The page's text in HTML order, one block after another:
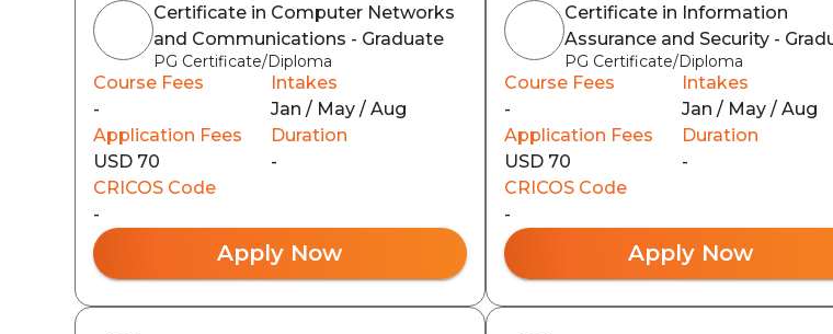
Certificate in Computer Networks
and Communications - Graduate
PG Certificate/Diploma
Course Fees
-
Intakes
Jan / May / Aug
Application Fees
USD 70
Duration
-
CRICOS Code
-
Apply Now
Certificate in Information
Assurance and Security -
PG Certificate/Diploma
Course Fees
-
Intakes
Jan / May / Aug
Application Fees
USD 70
Duration
-
CRICOS Code
-
Apply Now